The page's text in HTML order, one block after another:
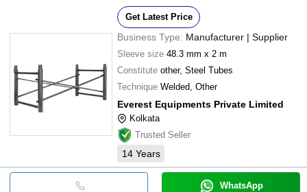
Get Latest Price
Business Type: Manufacturer | Supplier
Sleeve size 48.3 mm x 2 m
Constitute other, Steel Tubes
Technique Welded, Other
Everest Equipments Private Limited
Kolkata
Trusted Seller
14 Years
WhatsApp